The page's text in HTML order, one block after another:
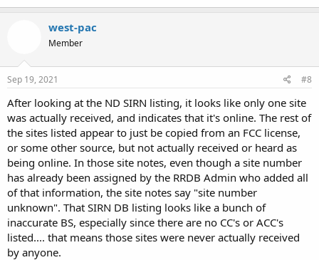
west-pac
Member
Sep 19, 2021 #8
After looking at the ND SIRN listing, it looks like only one site
was actually received, and indicates that it's online. The rest of
the sites listed appear to just be copied from an FCC license,
or some other source, but not actually received or heard as
being online. In those site notes, even though a site number
has already been assigned by the RRDB Admin who added all
of that information, the site notes say "site number
unknown". That SIRN DB listing looks like a bunch of
inaccurate BS, especially since there are no CC's or ACC's
listed.... that means those sites were never actually received
by anyone.